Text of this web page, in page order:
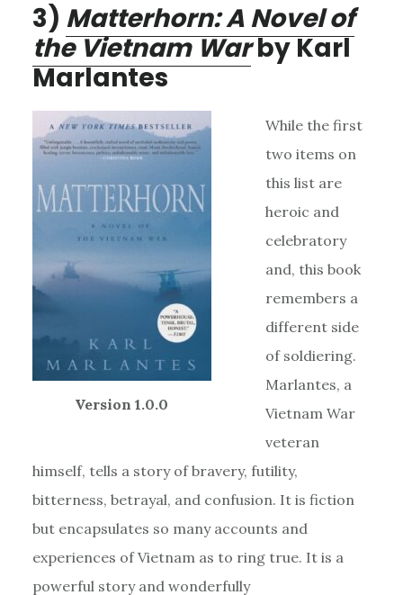
3) Matterhorn: A Novel of
the Vietnam Warby Karl
Marlantes
Version 1.0.0
While the first
two items on
this list are
heroic and
celebratory
and, this book
remembers a
different side
of soldiering.
Marlantes, a
Vietnam War
veteran
himself, tells a story of bravery, futility,
bitterness, betrayal, and confusion. It is fiction
but encapsulates so many accounts and
experiences of Vietnam as to ring true. It is a
powerful story and wonderfully